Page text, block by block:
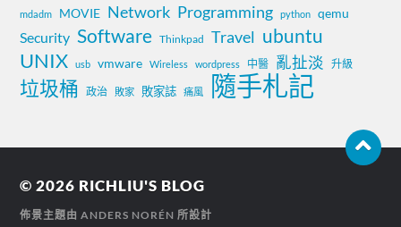
mdadm MOVIE Network Programming python qemu
Security Software Thinkpad Travel ubuntu
UNIX usb vmware Wireless wordpress 中醫 亂扯淡 升級
垃圾桶 政治 敗家 敗家誌 痛風 隨手札記
© 2026 RICHLIU'S BLOG
佈景主題由ANDERS NORÉN 所設計